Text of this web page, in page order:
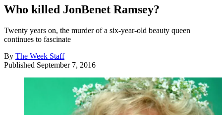
Who killed JonBenet Ramsey?
Twenty years on, the murder of a six-year-old beauty queen
continues to fascinate
By The Week Staff
Published September 7, 2016